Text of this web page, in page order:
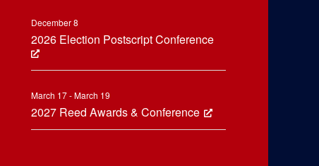
December 8
2026 Election Postscript Conference
March 17 - March 19
2027 Reed Awards & Conference